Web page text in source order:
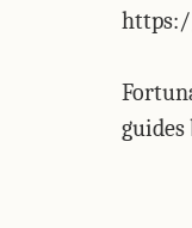
guides